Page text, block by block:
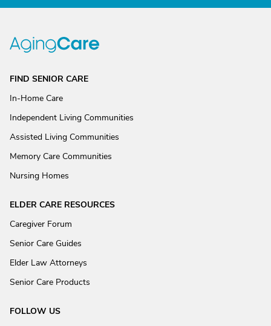
FIND SENIOR CARE
In-Home Care
Independent Living Communities
Assisted Living Communities
Memory Care Communities
Nursing Homes
ELDER CARE RESOURCES
Caregiver Forum
Senior Care Guides
Elder Law Attorneys
Senior Care Products
FOLLOW US